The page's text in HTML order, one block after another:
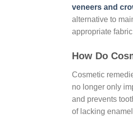
veneers and
alternative to
appropriate
How Do
Cosmetic
no longer only
and prevents
of lacking